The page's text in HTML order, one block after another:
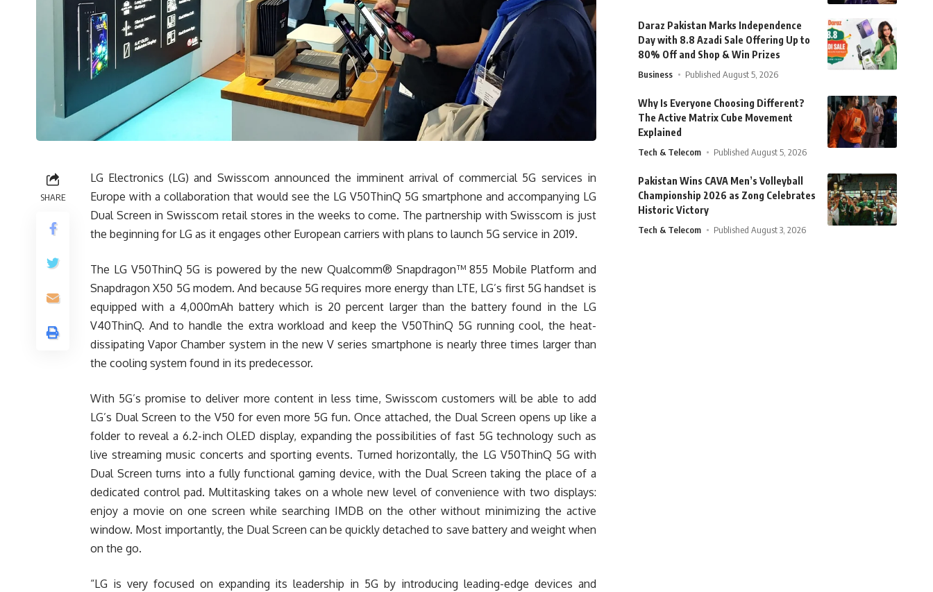
SHARE
LG Electronics (LG) and Swisscom announced the imminent arrival of commercial 5G services in
Europe with a collaboration that would see the LG V50ThinQ 5G smartphone and accompanying LG
Dual Screen in Swisscom retail stores in the weeks to come. The partnership with Swisscom is just
the beginning for LG as it engages other European carriers with plans to launch 5G service in 2019.
The LG V50ThinQ 5G is powered by the new Qualcomm® Snapdragon™ 855 Mobile Platform and
Snapdragon X50 5G modem. And because 5G requires more energy than LTE, LG’s first 5G handset is
equipped with a 4,000mAh battery which is 20 percent larger than the battery found in the LG
V40ThinQ. And to handle the extra workload and keep the V50ThinQ 5G running cool, the heat-
dissipating Vapor Chamber system in the new V series smartphone is nearly three times larger than
the cooling system found in its predecessor.
With 5G’s promise to deliver more content in less time, Swisscom customers will be able to add
LG’s Dual Screen to the V50 for even more 5G fun. Once attached, the Dual Screen opens up like a
folder to reveal a 6.2-inch OLED display, expanding the possibilities of fast 5G technology such as
live streaming music concerts and sporting events. Turned horizontally, the LG V50ThinQ 5G with
Dual Screen turns into a fully functional gaming device, with the Dual Screen taking the place of a
dedicated control pad. Multitasking takes on a whole new level of convenience with two displays:
enjoy a movie on one screen while searching IMDB on the other without minimizing the active
window. Most importantly, the Dual Screen can be quickly detached to save battery and weight when
on the go.
“LG is very focused on expanding its leadership in 5G by introducing leading-edge devices and
Daraz Pakistan Marks Independence
Day with 8.8 Azadi Sale Offering Up to
80% Off and Shop & Win Prizes
Business Published August 5, 2026
Why Is Everyone Choosing Different?
The Active Matrix Cube Movement
Explained
Tech & Telecom Published August 5, 2026
Pakistan Wins CAVA Men’s Volleyball
Championship 2026 as Zong Celebrates
Historic Victory
Tech & Telecom Published August 3, 2026